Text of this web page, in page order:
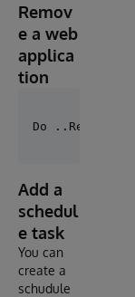
Remov
e a web
applica
tion
Add a
schedul
e task
You can
create a
schudule